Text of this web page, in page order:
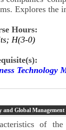
Explores the
Hours:
H(3-0)
Technology
and Global Management
of